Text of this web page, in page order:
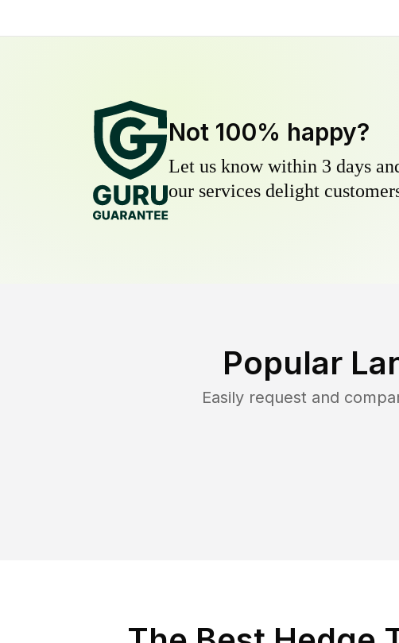
Not 100% happy?
Let us know within 3 days
our services delight
Popular
Easily request and